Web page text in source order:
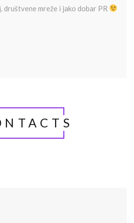
mreže i jako dobar PR